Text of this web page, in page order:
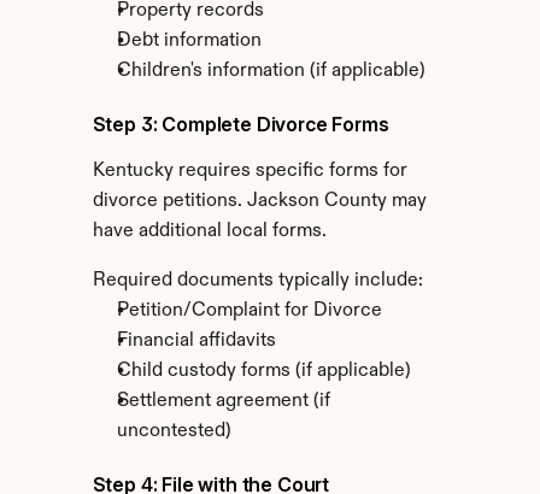
Property records
Debt information
Children's information (if applicable)
Step 3: Complete Divorce Forms
Kentucky requires specific forms for
divorce petitions. Jackson County may
have additional local forms.
Required documents typically include:
Petition/Complaint for Divorce
Financial affidavits
Child custody forms (if applicable)
Settlement agreement (if
uncontested)
Step 4: File with the Court